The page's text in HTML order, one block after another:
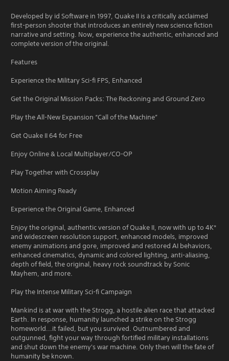
Developed by id Software in 1997, Quake II is a critically acclaimed
first-person shooter that introduces an entirely new science fiction
narrative and setting. Now, experience the authentic, enhanced and
complete version of the original.
Features
Experience the Military Sci-fi FPS, Enhanced
Get the Original Mission Packs: The Reckoning and Ground Zero
Play the All-New Expansion “Call of the Machine”
Get Quake II 64 for Free
Enjoy Online & Local Multiplayer/CO-OP
Play Together with Crossplay
Motion Aiming Ready
Experience the Original Game, Enhanced
Enjoy the original, authentic version of Quake II, now with up to 4K*
and widescreen resolution support, enhanced models, improved
enemy animations and gore, improved and restored AI behaviors,
enhanced cinematics, dynamic and colored lighting, anti-aliasing,
depth of field, the original, heavy rock soundtrack by Sonic
Mayhem, and more.
Play the Intense Military Sci-fi Campaign
Mankind is at war with the Strogg, a hostile alien race that attacked
Earth. In response, humanity launched a strike on the Strogg
homeworld...it failed, but you survived. Outnumbered and
outgunned, fight your way through fortified military installations
and shut down the enemy's war machine. Only then will the fate of
humanity be known.